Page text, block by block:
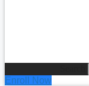
Enroll Now